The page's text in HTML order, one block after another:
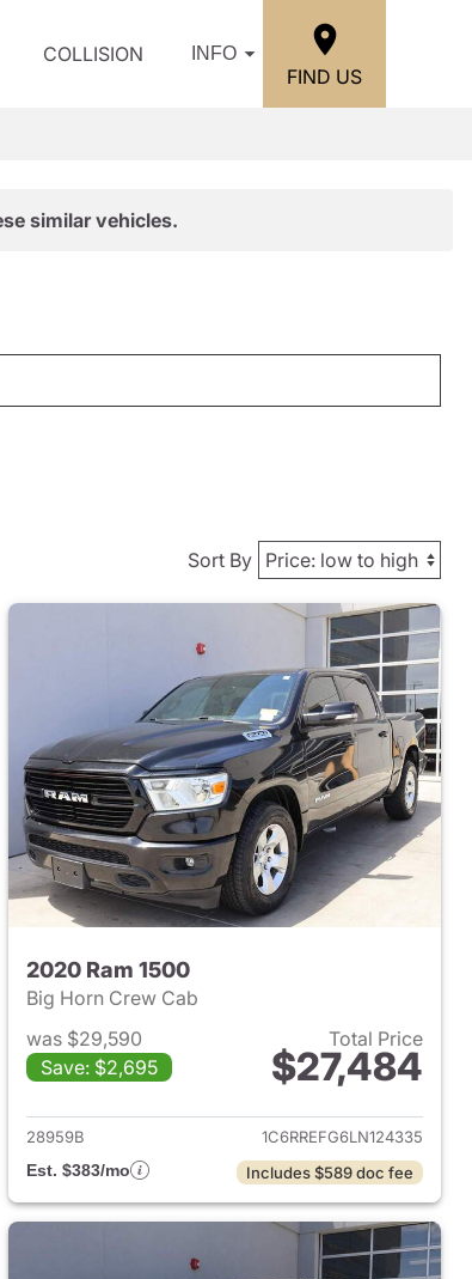
COLLISION INFO
FIND US
similar vehicles.
Sort By
1500
2020 Ram 1500
Big Horn Crew Cab
was $29,590
Save: $2,695
Total Price
$27,484
View details for 2020 Ram
28959B
1C6RREFG6LN124335
Est. $383/mo
Includes $589 doc fee